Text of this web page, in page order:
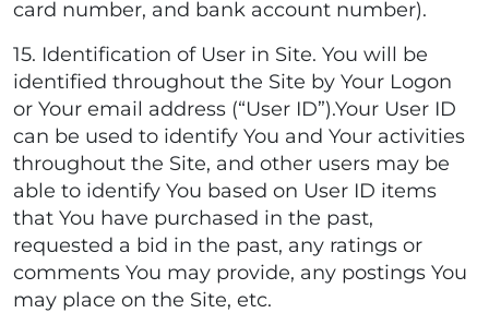
card number, and bank account number).
15. Identification of User in Site. You will be
identified throughout the Site by Your Logon
or Your email address (“User ID”).Your User ID
can be used to identify You and Your activities
throughout the Site, and other users may be
able to identify You based on User ID items
that You have purchased in the past,
requested a bid in the past, any ratings or
comments You may provide, any postings You
may place on the Site, etc.